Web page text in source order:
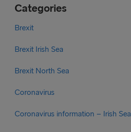
Categories
Brexit
Brexit Irish Sea
Brexit North Sea
Coronavirus
Coronavirus information – Irish Sea